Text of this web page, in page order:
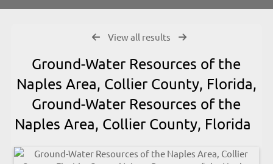
View all results
Ground-Water Resources of the
Naples Area, Collier County, Florida,
Ground-Water Resources of the
Naples Area, Collier County, Florida